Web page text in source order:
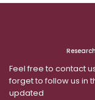
Feel free to contact
forget to follow us in
updated